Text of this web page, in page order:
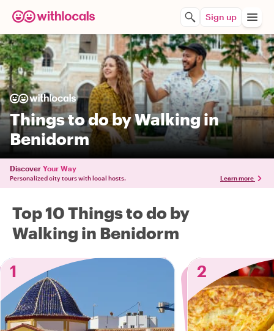
Sign up
Things to do by Walking in
Benidorm
Discover Your Way
Personalized city tours with local hosts. Learn more
Top 10 Things to do by
Walking in Benidorm
1
2